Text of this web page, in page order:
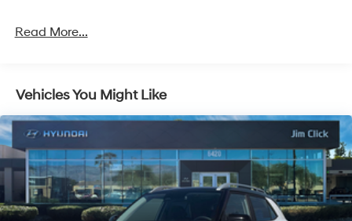
Read More...
Vehicles You Might Like